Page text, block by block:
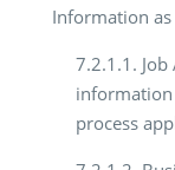
Information
7.2.1.1.
process